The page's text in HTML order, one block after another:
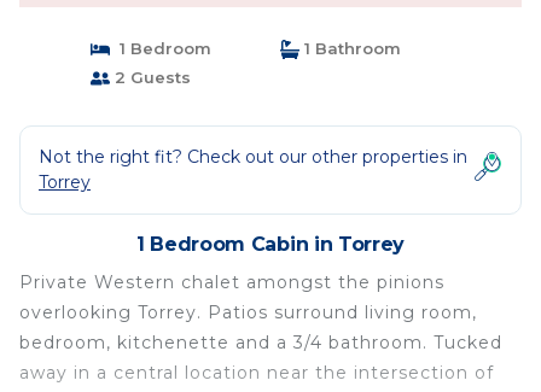
1 Bedroom
1 Bathroom
2 Guests
Not the right fit? Check out our other properties in
Torrey
1 Bedroom Cabin in Torrey
Private Western chalet amongst the pinions
overlooking Torrey. Patios surround living room,
bedroom, kitchenette and a 3/4 bathroom. Tucked
away in a central location near the intersection of